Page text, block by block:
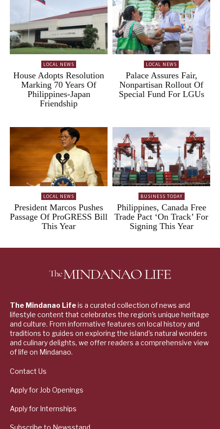
LOCAL NEWS
House Adopts Resolution
Marking 70 Years Of
Philippines-Japan
Friendship
LOCAL NEWS
Palace Assures Fair,
Nonpartisan Rollout Of
Special Fund For LGUs
LOCAL NEWS
President Marcos Pushes
Passage Of ProGRESS Bill
This Year
BUSINESS TODAY
Philippines, Canada Free
Trade Pact ‘On Track’ For
Signing This Year
The Mindanao Lifeis a curated collection of news and
lifestyle content that celebrates the region's unique heritage
and culture. From informative features on local history and
traditions to guides on exploring the island's natural wonders
and culinary delights, we offer readers a comprehensive view
of life on Mindanao.
Contact Us
Apply for Job Openings
Apply for Internships